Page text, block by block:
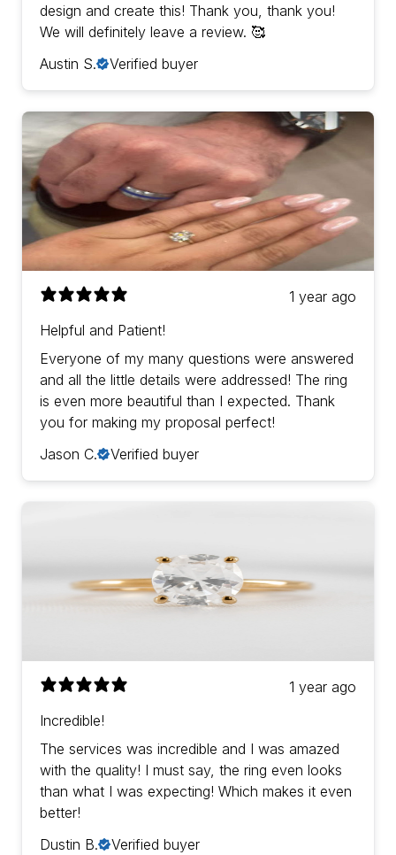
design and create this! Thank you, thank you!
We will definitely leave a review. 🥰
Austin S.
Verified buyer
1 year ago
Helpful and Patient!
Everyone of my many questions were answered
and all the little details were addressed! The ring
is even more beautiful than I expected. Thank
you for making my proposal perfect!
Jason C.
Verified buyer
1 year ago
Incredible!
The services was incredible and I was amazed
with the quality! I must say, the ring even looks
than what I was expecting! Which makes it even
better!
Dustin B.
Verified buyer